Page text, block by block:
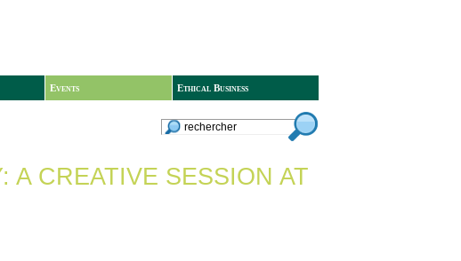
Events
Ethical Business
A CREATIVE SESSION AT